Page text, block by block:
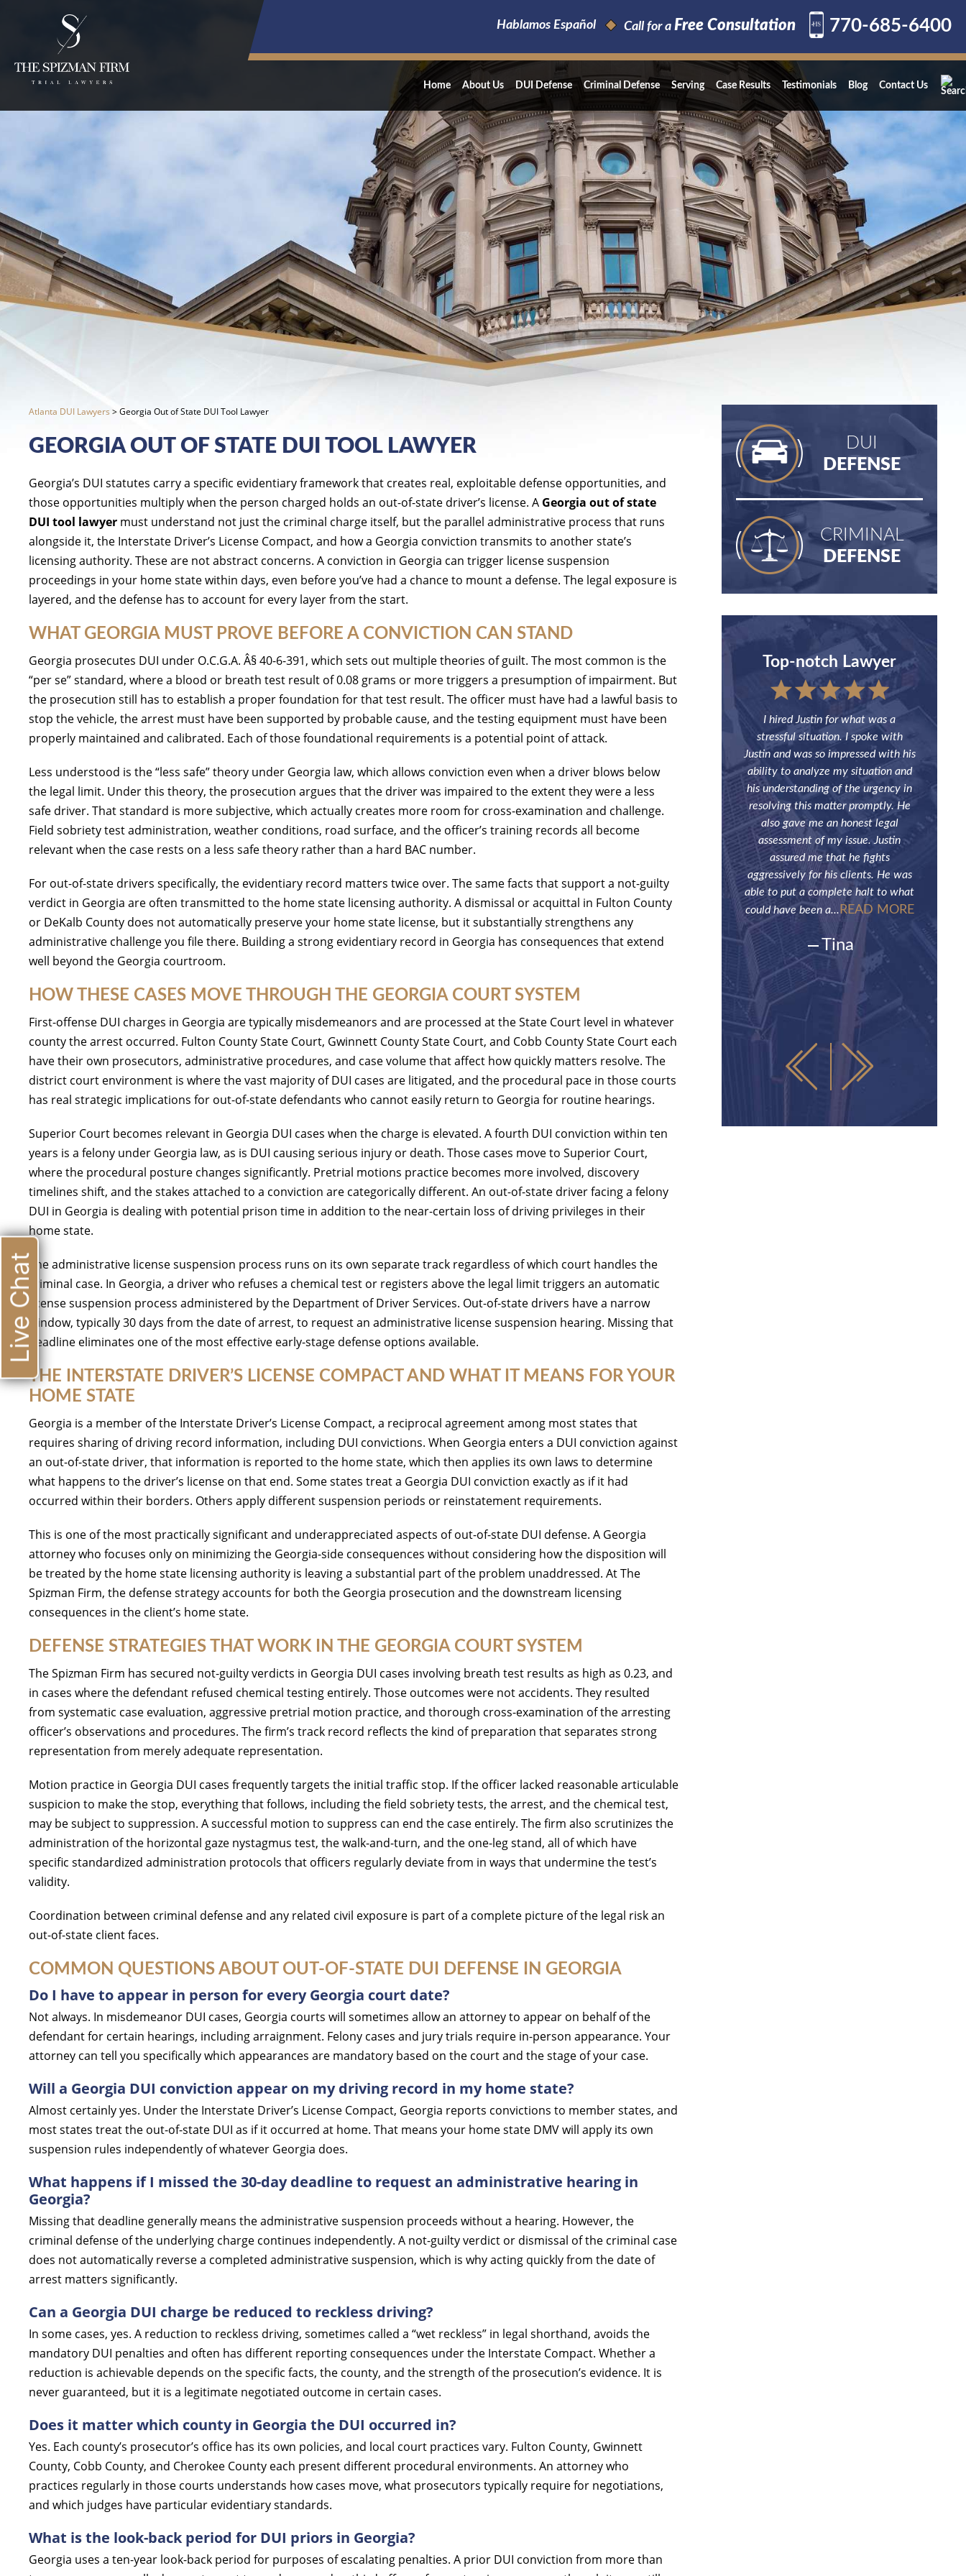
Hablamos Español Call for a Free Consultation 770-685-6400
Home About Us DUI Defense Criminal Defense Serving Case Results Testimonials Blog Contact Us
Atlanta DUI Lawyers >Georgia Out of State DUI Tool Lawyer
GEORGIA OUT OF STATE DUI TOOL LAWYER
Georgia’s DUI statutes carry a specific evidentiary framework that creates real, exploitable defense opportunities, and
those opportunities multiply when the person charged holds an out-of-state driver’s license. A Georgia out of state
DUI tool lawyer must understand not just the criminal charge itself, but the parallel administrative process that runs
alongside it, the Interstate Driver’s License Compact, and how a Georgia conviction transmits to another state’s
licensing authority. These are not abstract concerns. A conviction in Georgia can trigger license suspension
proceedings in your home state within days, even before you’ve had a chance to mount a defense. The legal exposure is
layered, and the defense has to account for every layer from the start.
WHAT GEORGIA MUST PROVE BEFORE A CONVICTION CAN STAND
Georgia prosecutes DUI under O.C.G.A. Â§ 40-6-391, which sets out multiple theories of guilt. The most common is the
“per se” standard, where a blood or breath test result of 0.08 grams or more triggers a presumption of impairment. But
the prosecution still has to establish a proper foundation for that test result. The officer must have had a lawful basis to
stop the vehicle, the arrest must have been supported by probable cause, and the testing equipment must have been
properly maintained and calibrated. Each of those foundational requirements is a potential point of attack.
Less understood is the “less safe” theory under Georgia law, which allows conviction even when a driver blows below
the legal limit. Under this theory, the prosecution argues that the driver was impaired to the extent they were a less
safe driver. That standard is more subjective, which actually creates more room for cross-examination and challenge.
Field sobriety test administration, weather conditions, road surface, and the officer’s training records all become
relevant when the case rests on a less safe theory rather than a hard BAC number.
For out-of-state drivers specifically, the evidentiary record matters twice over. The same facts that support a not-guilty
verdict in Georgia are often transmitted to the home state licensing authority. A dismissal or acquittal in Fulton County
or DeKalb County does not automatically preserve your home state license, but it substantially strengthens any
administrative challenge you file there. Building a strong evidentiary record in Georgia has consequences that extend
well beyond the Georgia courtroom.
HOW THESE CASES MOVE THROUGH THE GEORGIA COURT SYSTEM
First-offense DUI charges in Georgia are typically misdemeanors and are processed at the State Court level in whatever
county the arrest occurred. Fulton County State Court, Gwinnett County State Court, and Cobb County State Court each
have their own prosecutors, administrative procedures, and case volume that affect how quickly matters resolve. The
district court environment is where the vast majority of DUI cases are litigated, and the procedural pace in those courts
has real strategic implications for out-of-state defendants who cannot easily return to Georgia for routine hearings.
Superior Court becomes relevant in Georgia DUI cases when the charge is elevated. A fourth DUI conviction within ten
years is a felony under Georgia law, as is DUI causing serious injury or death. Those cases move to Superior Court,
where the procedural posture changes significantly. Pretrial motions practice becomes more involved, discovery
timelines shift, and the stakes attached to a conviction are categorically different. An out-of-state driver facing a felony
DUI in Georgia is dealing with potential prison time in addition to the near-certain loss of driving privileges in their
home state.
The administrative license suspension process runs on its own separate track regardless of which court handles the
criminal case. In Georgia, a driver who refuses a chemical test or registers above the legal limit triggers an automatic
license suspension process administered by the Department of Driver Services. Out-of-state drivers have a narrow
window, typically 30 days from the date of arrest, to request an administrative license suspension hearing. Missing that
deadline eliminates one of the most effective early-stage defense options available.
THE INTERSTATE DRIVER’S LICENSE COMPACT AND WHAT IT MEANS FOR YOUR
HOME STATE
Georgia is a member of the Interstate Driver’s License Compact, a reciprocal agreement among most states that
requires sharing of driving record information, including DUI convictions. When Georgia enters a DUI conviction against
an out-of-state driver, that information is reported to the home state, which then applies its own laws to determine
what happens to the driver’s license on that end. Some states treat a Georgia DUI conviction exactly as if it had
occurred within their borders. Others apply different suspension periods or reinstatement requirements.
This is one of the most practically significant and underappreciated aspects of out-of-state DUI defense. A Georgia
attorney who focuses only on minimizing the Georgia-side consequences without considering how the disposition will
be treated by the home state licensing authority is leaving a substantial part of the problem unaddressed. At The
Spizman Firm, the defense strategy accounts for both the Georgia prosecution and the downstream licensing
consequences in the client’s home state.
DEFENSE STRATEGIES THAT WORK IN THE GEORGIA COURT SYSTEM
The Spizman Firm has secured not-guilty verdicts in Georgia DUI cases involving breath test results as high as 0.23, and
in cases where the defendant refused chemical testing entirely. Those outcomes were not accidents. They resulted
from systematic case evaluation, aggressive pretrial motion practice, and thorough cross-examination of the arresting
officer’s observations and procedures. The firm’s track record reflects the kind of preparation that separates strong
representation from merely adequate representation.
Motion practice in Georgia DUI cases frequently targets the initial traffic stop. If the officer lacked reasonable articulable
suspicion to make the stop, everything that follows, including the field sobriety tests, the arrest, and the chemical test,
may be subject to suppression. A successful motion to suppress can end the case entirely. The firm also scrutinizes the
administration of the horizontal gaze nystagmus test, the walk-and-turn, and the one-leg stand, all of which have
specific standardized administration protocols that officers regularly deviate from in ways that undermine the test’s
validity.
Coordination between criminal defense and any related civil exposure is part of a complete picture of the legal risk an
out-of-state client faces.
COMMON QUESTIONS ABOUT OUT-OF-STATE DUI DEFENSE IN GEORGIA
Do I have to appear in person for every Georgia court date?
Not always. In misdemeanor DUI cases, Georgia courts will sometimes allow an attorney to appear on behalf of the
defendant for certain hearings, including arraignment. Felony cases and jury trials require in-person appearance. Your
attorney can tell you specifically which appearances are mandatory based on the court and the stage of your case.
Will a Georgia DUI conviction appear on my driving record in my home state?
Almost certainly yes. Under the Interstate Driver’s License Compact, Georgia reports convictions to member states, and
most states treat the out-of-state DUI as if it occurred at home. That means your home state DMV will apply its own
suspension rules independently of whatever Georgia does.
What happens if I missed the 30-day deadline to request an administrative hearing in
Georgia?
Missing that deadline generally means the administrative suspension proceeds without a hearing. However, the
criminal defense of the underlying charge continues independently. A not-guilty verdict or dismissal of the criminal case
does not automatically reverse a completed administrative suspension, which is why acting quickly from the date of
arrest matters significantly.
Can a Georgia DUI charge be reduced to reckless driving?
In some cases, yes. A reduction to reckless driving, sometimes called a “wet reckless” in legal shorthand, avoids the
mandatory DUI penalties and often has different reporting consequences under the Interstate Compact. Whether a
reduction is achievable depends on the specific facts, the county, and the strength of the prosecution’s evidence. It is
never guaranteed, but it is a legitimate negotiated outcome in certain cases.
Does it matter which county in Georgia the DUI occurred in?
Yes. Each county’s prosecutor’s office has its own policies, and local court practices vary. Fulton County, Gwinnett
County, Cobb County, and Cherokee County each present different procedural environments. An attorney who
practices regularly in those courts understands how cases move, what prosecutors typically require for negotiations,
and which judges have particular evidentiary standards.
What is the look-back period for DUI priors in Georgia?
Georgia uses a ten-year look-back period for purposes of escalating penalties. A prior DUI conviction from more than
DUI
DEFENSE
CRIMINAL
DEFENSE
Smooth and Painless
Mr. Spizman made what could have
been a very stressful situation
prep for the case and handled
everything in court. Very
appreciative of his service. Highly
Top-notch Lawyer
I hired Justin for what was a
stressful situation. I spoke with
Justin and was so impressed with his
ability to analyze my situation and
his understanding of the urgency in
resolving this matter promptly. He
also gave me an honest legal
assessment of my issue. Justin
assured me that he fights
aggressively for his clients. He was
able to put a complete halt to what
could have been a... READ MORE
Tina
Justin
need
a breeze
Live Chat